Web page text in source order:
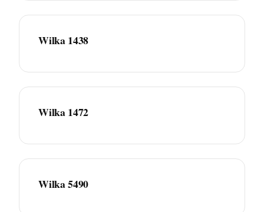
Wilka 1438
Wilka 1472
Wilka 5490